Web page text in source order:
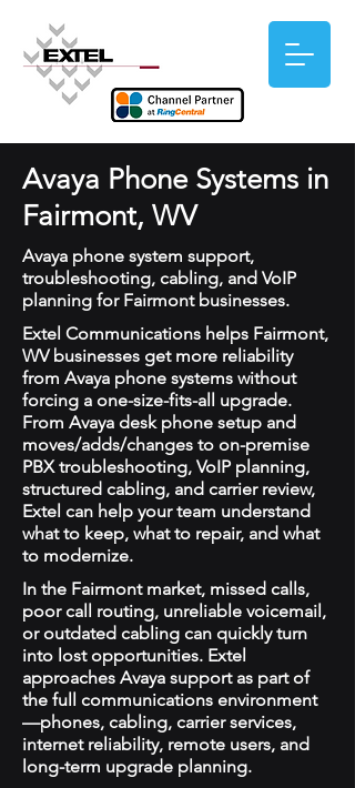
Avaya Phone Systems in
Fairmont, WV
Avaya phone system support,
troubleshooting, cabling, and VoIP
planning for Fairmont businesses.
Extel Communications helps Fairmont,
WV businesses get more reliability
from Avaya phone systems without
forcing a one-size-fits-all upgrade.
From Avaya desk phone setup and
moves/adds/changes to on-premise
PBX troubleshooting, VoIP planning,
structured cabling, and carrier review,
Extel can help your team understand
what to keep, what to repair, and what
to modernize.
In the Fairmont market, missed calls,
poor call routing, unreliable voicemail,
or outdated cabling can quickly turn
into lost opportunities. Extel
approaches Avaya support as part of
the full communications environment
—phones, cabling, carrier services,
internet reliability, remote users, and
long-term upgrade planning.